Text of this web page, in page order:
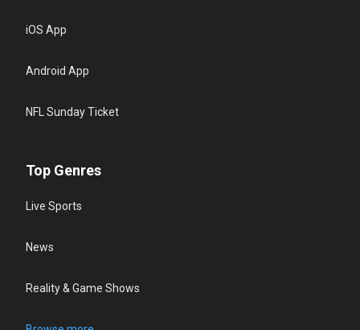
iOS App
Android App
NFL Sunday Ticket
Top Genres
Live Sports
News
Reality & Game Shows